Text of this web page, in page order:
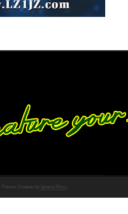
Theme: Chateau by Ignacio Ricci